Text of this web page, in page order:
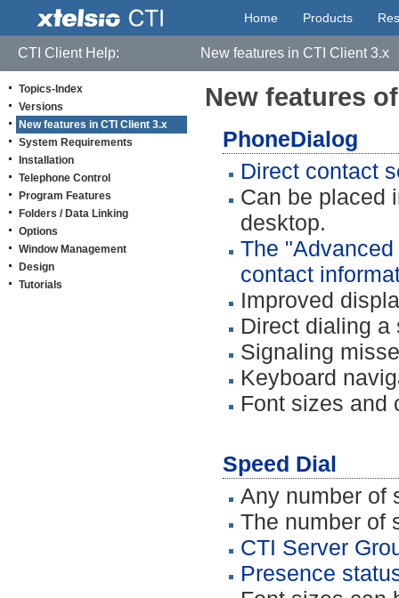
Home Products
CTI Client Help: New features in CTI Client 3.x
Topics-Index
Versions
New features in CTI Client 3.x
System Requirements
Installation
Telephone Control
Program Features
Folders / Data Linking
Options
Window Management
Design
Tutorials
New features
PhoneDialog
Direct contact
Can be placed
desktop.
The
contact
Improved
Direct dialing a
Signaling
Keyboard
Font sizes and
Speed Dial
Any number of
The number of
CTI Server
Presence